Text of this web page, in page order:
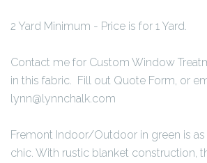
2 Yard Minimum - Price is for 1 Yard.
Contact me for Custom Window
in this fabric. Fill out Quote Form, or
lynn@lynnchalk.com
Fremont Indoor/Outdoor in green is as
chic. With rustic blanket construction,